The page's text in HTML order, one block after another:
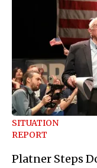
SITUATION
REPORT
Platner Steps